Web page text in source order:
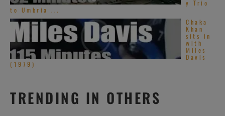
y Trio
to Umbria ...
Chaka
Khan
sits in
with
Miles
Davis
(1979)
TRENDING IN OTHERS